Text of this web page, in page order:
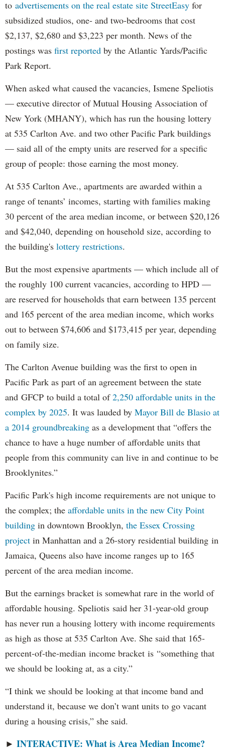
to advertisements on the real estate site StreetEasy for
subsidized studios, one- and two-bedrooms that cost
$2,137, $2,680 and $3,223 per month. News of the
postings was first reported by the Atlantic Yards/Pacific
Park Report.
When asked what caused the vacancies, Ismene Speliotis
— executive director of Mutual Housing Association of
New York (MHANY), which has run the housing lottery
at 535 Carlton Ave. and two other Pacific Park buildings
— said all of the empty units are reserved for a specific
group of people: those earning the most money.
At 535 Carlton Ave., apartments are awarded within a
range of tenants’ incomes, starting with families making
30 percent of the area median income, or between $20,126
and $42,040, depending on household size, according to
the building's lottery restrictions.
But the most expensive apartments — which include all of
the roughly 100 current vacancies, according to HPD —
are reserved for households that earn between 135 percent
and 165 percent of the area median income, which works
out to between $74,606 and $173,415 per year, depending
on family size.
The Carlton Avenue building was the first to open in
Pacific Park as part of an agreement between the state
and GFCP to build a total of2,250 affordable units in the
complex by 2025. It was lauded by Mayor Bill de Blasio at
a 2014 groundbreaking as a development that “offers the
chance to have a huge number of affordable units that
people from this community can live in and continue to be
Brooklynites.”
Pacific Park's high income requirements are not unique to
the complex; the affordable units in the new City Point
building in downtown Brooklyn, the Essex Crossing
project in Manhattan and a 26-story residential building in
Jamaica, Queens also have income ranges up to 165
percent of the area median income.
But the earnings bracket is somewhat rare in the world of
affordable housing. Speliotis said her 31-year-old group
has never run a housing lottery with income requirements
as high as those at 535 Carlton Ave. She said that 165-
percent-of-the-median income bracket is “something that
we should be looking at, as a city.”
“I think we should be looking at that income band and
understand it, because we don’t want units to go vacant
during a housing crisis,” she said.
► INTERACTIVE: What is Area Median Income?